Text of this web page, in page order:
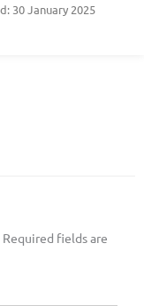
30 January 2025
Required fields are